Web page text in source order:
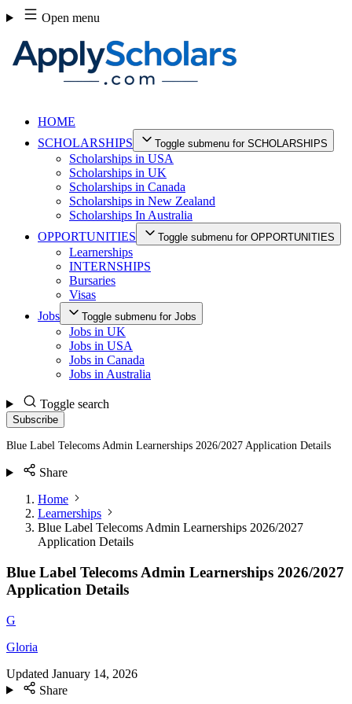
Skip
to
content
Open menu
HOME
SCHOLARSHIPS
Toggle submenu for SCHOLARSHIPS
Scholarships in USA
Scholarships in UK
Scholarships in Canada
Scholarships in New Zealand
Scholarships In Australia
OPPORTUNITIES
Toggle submenu for OPPORTUNITIES
Learnerships
INTERNSHIPS
Bursaries
Visas
Jobs
Toggle submenu for Jobs
Jobs in UK
Jobs in USA
Jobs in Canada
Jobs in Australia
Toggle search
Subscribe
Blue Label Telecoms Admin Learnerships 2026/2027 Application Details
Share
Home
Learnerships
Blue Label Telecoms Admin Learnerships 2026/2027
Application Details
Blue Label Telecoms Admin Learnerships 2026/2027
Application Details
G
Gloria
Updated January 14, 2026
Share